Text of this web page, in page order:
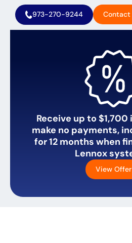
973-270-9244 Contact
Receive up to $1,700
make no payments,
for 12 months when
Lennox
View Offer